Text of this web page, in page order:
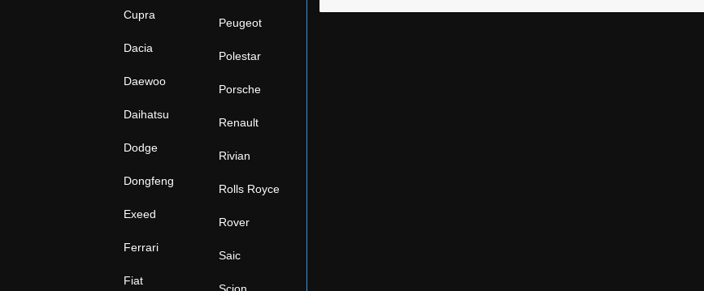
Cupra
Dacia
Daewoo
Daihatsu
Dodge
Dongfeng
Exeed
Ferrari
Fiat
Peugeot
Polestar
Porsche
Renault
Rivian
Rolls Royce
Rover
Saic